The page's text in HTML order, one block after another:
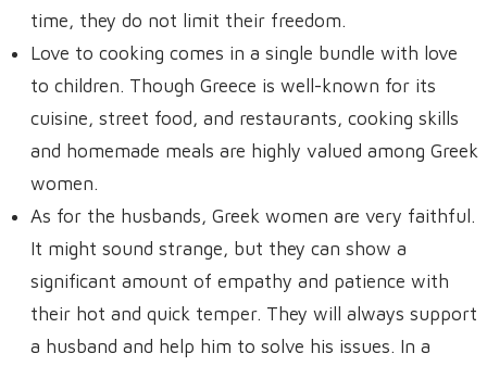
time, they do not limit their freedom.
Love to cooking comes in a single bundle with love
to children. Though Greece is well-known for its
cuisine, street food, and restaurants, cooking skills
and homemade meals are highly valued among Greek
women.
As for the husbands, Greek women are very faithful.
It might sound strange, but they can show a
significant amount of empathy and patience with
their hot and quick temper. They will always support
a husband and help him to solve his issues. In a